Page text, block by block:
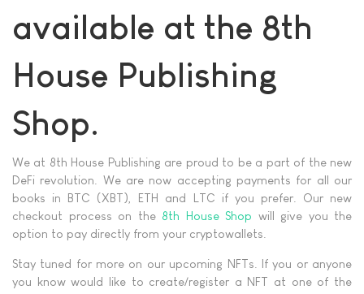
available at the 8th
House Publishing
Shop.
We at 8th House Publishing are proud to be a part of the new
DeFi revolution. We are now accepting payments for all our
books in BTC (XBT), ETH and LTC if you prefer. Our new
checkout process on the 8th House Shop will give you the
option to pay directly from your cryptowallets.
Stay tuned for more on our upcoming NFTs. If you or anyone
you know would like to create/register a NFT at one of the